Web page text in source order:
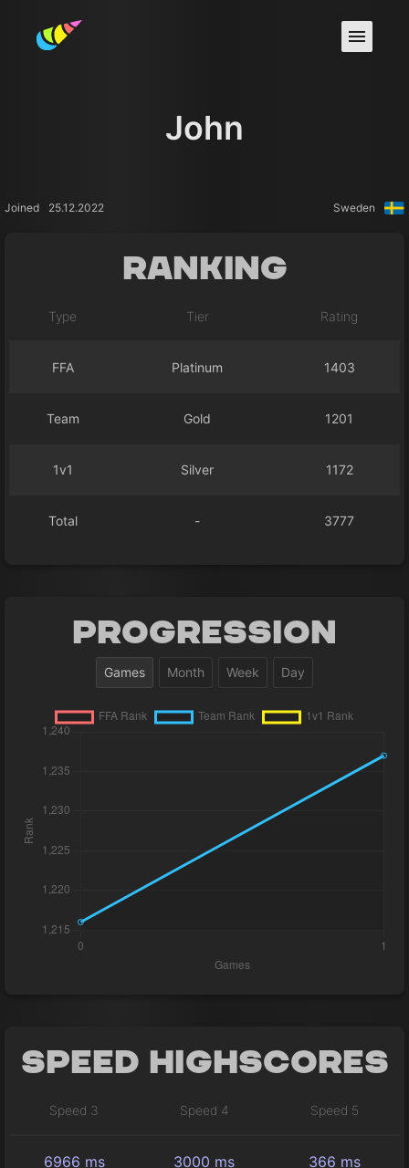
John
Joined 25.12.2022 Sweden
Ranking
Type Tier Rating
FFA Platinum 1403
Team Gold 1201
1v1 Silver 1172
Total - 3777
Progression
Games Month Week Day
Speed Highscores
Speed 3 Speed 4 Speed 5
6966 ms 3000 ms 366 ms